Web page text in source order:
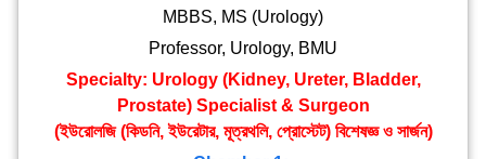
MBBS, MS (Urology)
Professor, Urology, BMU
Specialty: Urology (Kidney, Ureter, Bladder,
Prostate) Specialist & Surgeon
(ইউরোলজি (কিডনি, ইউরেটার, মূত্রথলি, প্রোস্টেট) বিশেষজ্ঞ ও সার্জন)